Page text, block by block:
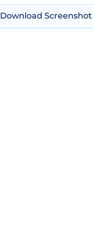
Download Screenshot